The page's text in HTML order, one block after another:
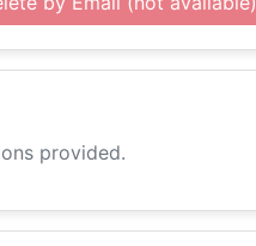
provided.